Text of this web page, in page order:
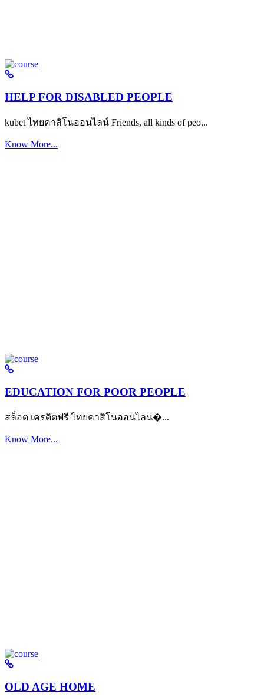
HELP FOR DISABLED PEOPLE
kubet ไทยคาสิโนออนไลน์ Friends, all kinds of peo...
Know More...
EDUCATION FOR POOR PEOPLE
สล็อต เครดิตฟรี ไทยคาสิโนออนไลน�...
Know More...
OLD AGE HOME